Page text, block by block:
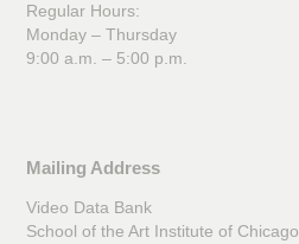
Regular Hours:
Monday – Thursday
9:00 a.m. – 5:00 p.m.
Mailing Address
Video Data Bank
School of the Art Institute of Chicago